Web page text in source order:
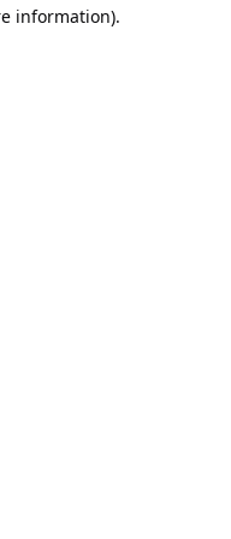
information).